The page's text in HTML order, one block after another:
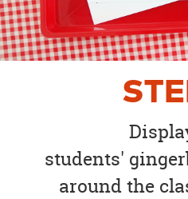
students'
around the